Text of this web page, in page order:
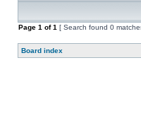
Page 1 of1 [ Search found 0
Board index